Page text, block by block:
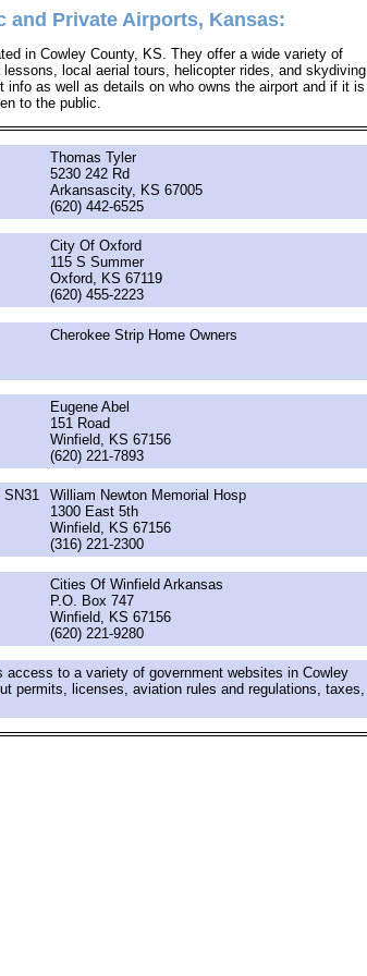
and Private Airports, Kansas:
in Cowley County, KS. They offer a wide variety of
local aerial tours, helicopter rides, and skydiving
as well as details on who owns the airport and if it is
to the public.
Thomas Tyler
5230 242 Rd
Arkansascity, KS 67005
(620) 442-6525
City Of Oxford
115 S Summer
Oxford, KS 67119
(620) 455-2223
Cherokee Strip Home Owners
Eugene Abel
151 Road
Winfield, KS 67156
(620) 221-7893
SN31
William Newton Memorial Hosp
1300 East 5th
Winfield, KS 67156
(316) 221-2300
Cities Of Winfield Arkansas
P.O. Box 747
Winfield, KS 67156
(620) 221-9280
access to a variety of government websites in Cowley
permits, licenses, aviation rules and regulations, taxes,